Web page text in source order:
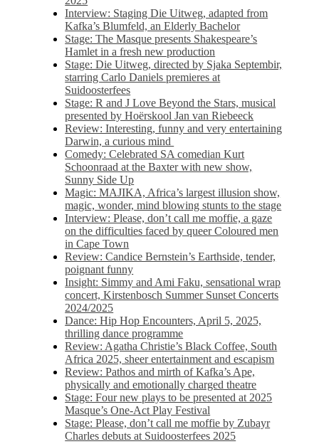
Interview: Staging Die Uitweg, adapted from
Kafka’s Blumfeld, an Elderly Bachelor
Stage: The Masque presents Shakespeare’s
Hamlet in a fresh new production
Stage: Die Uitweg, directed by Sjaka Septembir,
starring Carlo Daniels premieres at
Suidoosterfees
Stage: R and J Love Beyond the Stars, musical
presented by Hoërskool Jan van Riebeeck
Review: Interesting, funny and very entertaining
Darwin, a curious mind
Comedy: Celebrated SA comedian Kurt
Schoonraad at the Baxter with new show,
Sunny Side Up
Magic: MAJIKA, Africa’s largest illusion show,
magic, wonder, mind blowing stunts to the stage
Interview: Please, don’t call me moffie, a gaze
on the difficulties faced by queer Coloured men
in Cape Town
Review: Candice Bernstein’s Earthside, tender,
poignant funny
Insight: Simmy and Ami Faku, sensational wrap
concert, Kirstenbosch Summer Sunset Concerts
2024/2025
Dance: Hip Hop Encounters, April 5, 2025,
thrilling dance programme
Review: Agatha Christie’s Black Coffee, South
Africa 2025, sheer entertainment and escapism
Review: Pathos and mirth of Kafka’s Ape,
physically and emotionally charged theatre
Stage: Four new plays to be presented at 2025
Masque’s One-Act Play Festival
Stage: Please, don’t call me moffie by Zubayr
Charles debuts at Suidoosterfees 2025